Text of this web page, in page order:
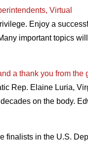
Virtual
Enjoy a
important topics
a thank you from the
Rep. Elaine Luria,
on the body.
in the U.S.